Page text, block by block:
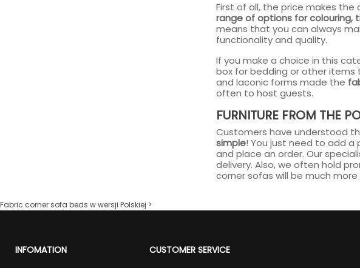
First of all, the price makes the
range of options for colouring,
means that you can always
functionality and quality.
If you make a choice in this
box for bedding or other items
and laconic forms made the
often to host guests.
FURNITURE FROM THE
Customers have understood
simple! You just need to add
and place an order. Our
delivery. Also, we often hold
corner sofas will be much
Fabric corner sofa beds w wersji Polskiej >
INFOMATION CUSTOMER SERVICE